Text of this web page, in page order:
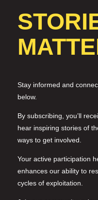
Stay informed and
below.
By subscribing, you’ll
hear inspiring stories of
ways to get involved.
Your active participation
enhances our ability to
cycles of exploitation.